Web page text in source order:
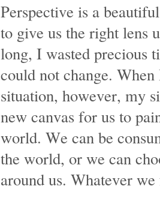
Perspective is a
to give us the right lens
long, I wasted precious
could not change.
situation, however, my
new canvas for us to
world. We can be
the world, or we can
around us. Whatever